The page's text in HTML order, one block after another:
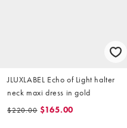
JLUXLABEL Echo of Light halter
neck maxi dress in gold
$220.00 $165.00